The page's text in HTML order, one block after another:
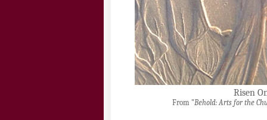
Risen
From "Behold: Arts for the